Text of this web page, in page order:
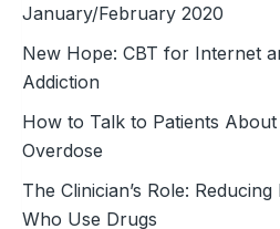
January/February 2020
New Hope: CBT for Internet
Addiction
How to Talk to Patients
Overdose
The Clinician’s Role:
Who Use Drugs